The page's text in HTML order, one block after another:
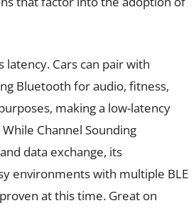
latency. Cars can pair with
Bluetooth for audio, fitness,
making a low-latency
Channel Sounding
data exchange, its
environments with multiple BLE
at this time. Great on